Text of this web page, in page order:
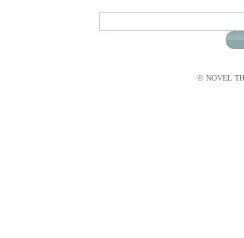
© NOVEL